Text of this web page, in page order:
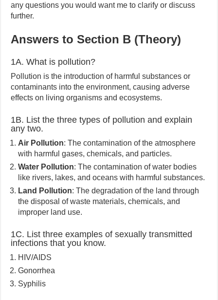
any questions you would want me to clarify or discuss
further.
Answers to Section B (Theory)
1A. What is pollution?
Pollution is the introduction of harmful substances or
contaminants into the environment, causing adverse
effects on living organisms and ecosystems.
1B. List the three types of pollution and explain
any two.
Air Pollution: The contamination of the atmosphere
with harmful gases, chemicals, and particles.
Water Pollution: The contamination of water bodies
like rivers, lakes, and oceans with harmful substances.
Land Pollution: The degradation of the land through
the disposal of waste materials, chemicals, and
improper land use.
1C. List three examples of sexually transmitted
infections that you know.
HIV/AIDS
Gonorrhea
Syphilis